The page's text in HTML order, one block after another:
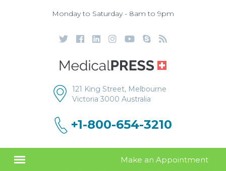
Monday to Saturday - 8am to 9pm
121 King Street, Melbourne
Victoria 3000 Australia
+1-800-654-3210
Make an Appointment